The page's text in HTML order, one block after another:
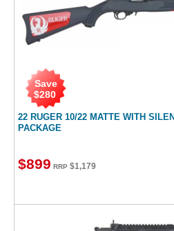
22 RUGER 10/22 MATTE WITH
PACKAGE
Save
$280
$899 RRP $1,179